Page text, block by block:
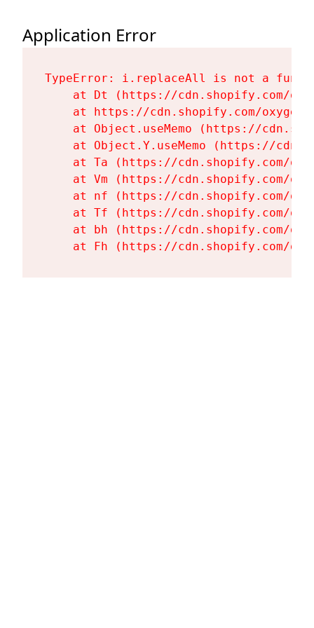
Application Error
TypeError: i.replaceAll is not a
at Dt (https://cdn.shopify.com/
at https://cdn.shopify.com/
at Object.useMemo (https://
at Object.Y.useMemo (https://
at Ta (https://cdn.shopify.com/
at Vm (https://cdn.shopify.com/
at nf (https://cdn.shopify.com/
at Tf (https://cdn.shopify.com/
at bh (https://cdn.shopify.com/
at Fh (https://cdn.shopify.com/